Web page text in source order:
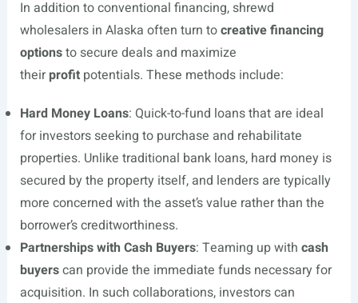
In addition to conventional financing, shrewd
wholesalers in Alaska often turn tocreative financing
optionsto secure deals and maximize
theirprofitpotentials. These methods include:
Hard Money Loans: Quick-to-fund loans that are ideal
for investors seeking to purchase and rehabilitate
properties. Unlike traditional bank loans, hard money is
secured by the property itself, and lenders are typically
more concerned with the asset’s value rather than the
borrower’s creditworthiness.
Partnerships with Cash Buyers: Teaming up with cash
buyerscan provide the immediate funds necessary for
acquisition. In such collaborations, investors can